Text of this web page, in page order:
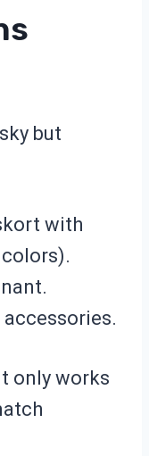
but
with
only works